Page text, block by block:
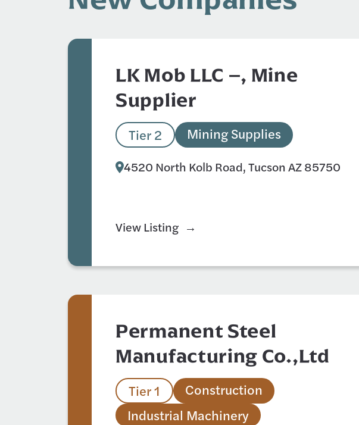
LK Mob LLC –, Mine
Supplier
Tier 2 Mining Supplies
4520 North Kolb Road, Tucson AZ 85750
View Listing
Permanent Steel
Manufacturing Co.,Ltd
Tier 1
Construction
Industrial Machinery